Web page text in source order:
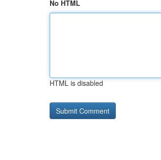
No HTML
HTML is disabled